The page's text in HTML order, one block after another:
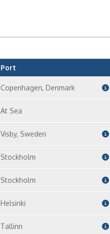
Port
Copenhagen, Denmark
At Sea
Visby, Sweden
Stockholm
Stockholm
Helsinki
Tallinn